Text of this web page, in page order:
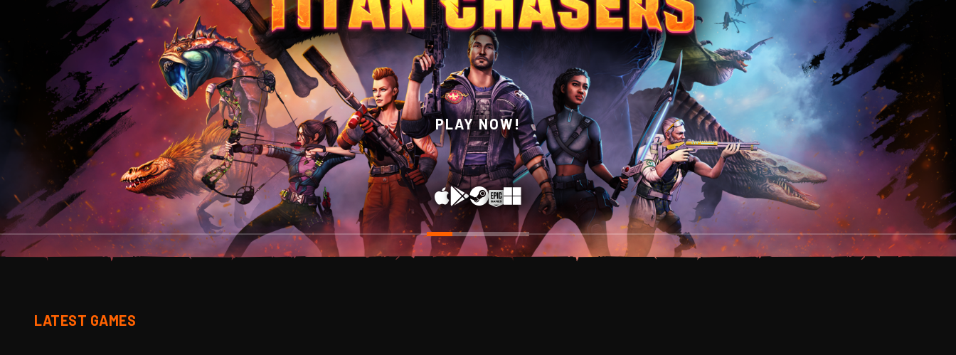
WISHLIST NOW ON STEAM!
LATEST GAMES